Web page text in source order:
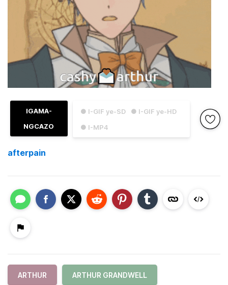
● I-GIF ye-SD
● I-GIF ye-HD
● I-MP4
IGAMA-
NGCAZO
afterpain
ARTHUR ARTHUR GRANDWELL